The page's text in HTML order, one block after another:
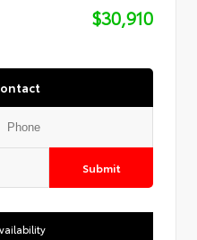
$30,910
Submit